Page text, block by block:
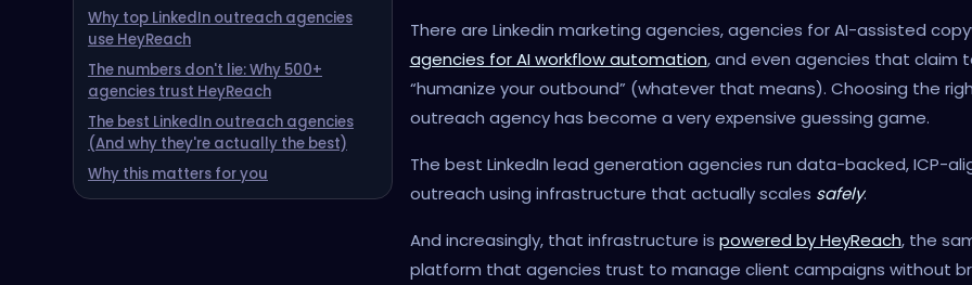
Why top LinkedIn outreach agencies
use HeyReach
The numbers don't lie: Why 500+
agencies trust HeyReach
The best LinkedIn outreach agencies
(And why they're actually the best)
Why this matters for you
There are Linkedin marketing agencies, agencies for AI-assisted
agencies for AI workflow automation, and even agencies that claim
“humanize your outbound” (whatever that means). Choosing the
outreach agency has become a very expensive guessing game.
The best LinkedIn lead generation agencies run data-backed, ICP-
outreach using infrastructure that actually scales safely.
And increasingly, that infrastructure is powered by HeyReach, the
platform that agencies trust to manage client campaigns without